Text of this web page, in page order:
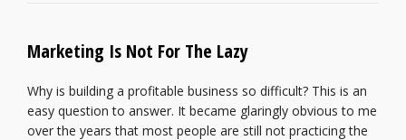
Marketing Is Not For The Lazy
Why is building a profitable business so difficult? This is an
easy question to answer. It became glaringly obvious to me
over the years that most people are still not practicing the